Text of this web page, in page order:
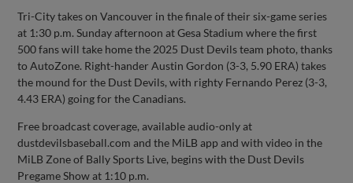
Tri-City takes on Vancouver in the finale of their six-game series
at 1:30 p.m. Sunday afternoon at Gesa Stadium where the first
500 fans will take home the 2025 Dust Devils team photo, thanks
to AutoZone. Right-hander Austin Gordon (3-3, 5.90 ERA) takes
the mound for the Dust Devils, with righty Fernando Perez (3-3,
4.43 ERA) going for the Canadians.
Free broadcast coverage, available audio-only at
dustdevilsbaseball.com and the MiLB app and with video in the
MiLB Zone of Bally Sports Live, begins with the Dust Devils
Pregame Show at 1:10 p.m.